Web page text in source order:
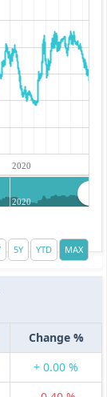
2020
2020
Change %
+ 0.00 %